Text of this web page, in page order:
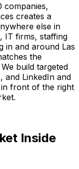
companies,
creates a
else in
IT firms, staffing
in and around Las
the
build targeted
and LinkedIn and
front of the right
Inside